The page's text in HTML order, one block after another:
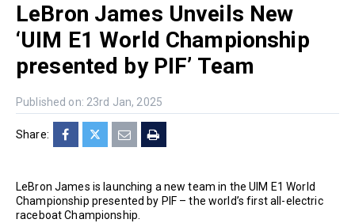
LeBron James Unveils New
‘UIM E1 World Championship
presented by PIF’ Team
Published on: 23rd Jan, 2025
Share:
LeBron James is launching a new team in the UIM E1 World
Championship presented by PIF – the world’s first all-electric
raceboat Championship.